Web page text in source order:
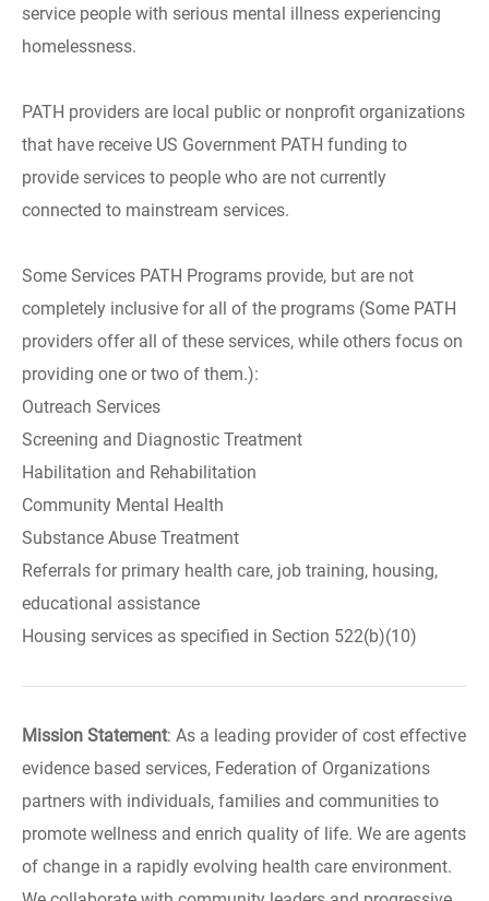
service people with serious mental illness experiencing
homelessness.
PATH providers are local public or nonprofit organizations
that have receive US Government PATH funding to
provide services to people who are not currently
connected to mainstream services.
Some Services PATH Programs provide, but are not
completely inclusive for all of the programs (Some PATH
providers offer all of these services, while others focus on
providing one or two of them.):
Outreach Services
Screening and Diagnostic Treatment
Habilitation and Rehabilitation
Community Mental Health
Substance Abuse Treatment
Referrals for primary health care, job training, housing,
educational assistance
Housing services as specified in Section 522(b)(10)
Mission Statement: As a leading provider of cost effective
evidence based services, Federation of Organizations
partners with individuals, families and communities to
promote wellness and enrich quality of life. We are agents
of change in a rapidly evolving health care environment.